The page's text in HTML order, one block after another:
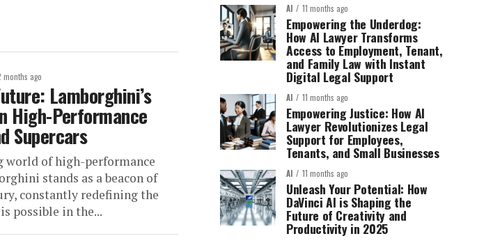
months ago
Lamborghini’s
High-Performance
Supercars
world of high-performance
stands as a beacon of
constantly redefining the
possible in the...
AI 11 months ago
Empowering the Underdog:
How AI Lawyer Transforms
Access to Employment, Tenant,
and Family Law with Instant
Digital Legal Support
AI 11 months ago
Empowering Justice: How AI
Lawyer Revolutionizes Legal
Support for Employees,
Tenants, and Small Businesses
AI 11 months ago
Unleash Your Potential: How
DaVinci AI is Shaping the
Future of Creativity and
Productivity in 2025